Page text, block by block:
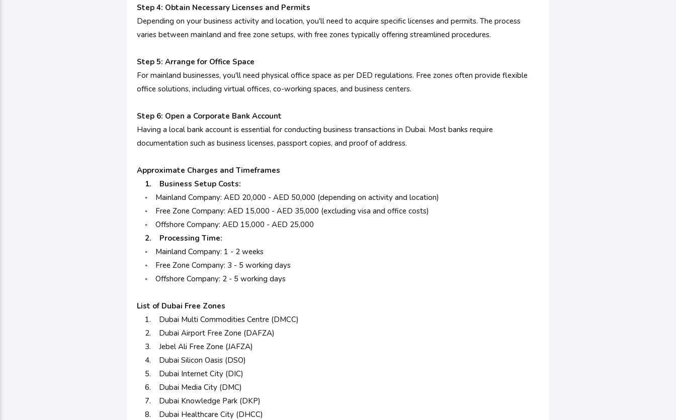
Step 4: Obtain Necessary Licenses and Permits
Depending on your business activity and location, you'll need to acquire specific licenses and permits. The process
varies between mainland and free zone setups, with free zones typically offering streamlined procedures.
Step 5: Arrange for Office Space
For mainland businesses, you'll need physical office space as per DED regulations. Free zones often provide flexible
office solutions, including virtual offices, co-working spaces, and business centers.
Step 6: Open a Corporate Bank Account
Having a local bank account is essential for conducting business transactions in Dubai. Most banks require
documentation such as business licenses, passport copies, and proof of address.
Approximate Charges and Timeframes
1. Business Setup Costs:
◦ Mainland Company: AED 20,000 - AED 50,000 (depending on activity and location)
◦ Free Zone Company: AED 15,000 - AED 35,000 (excluding visa and office costs)
◦ Offshore Company: AED 15,000 - AED 25,000
2. Processing Time:
◦ Mainland Company: 1 - 2 weeks
◦ Free Zone Company: 3 - 5 working days
◦ Offshore Company: 2 - 5 working days
List of Dubai Free Zones
1. Dubai Multi Commodities Centre (DMCC)
2. Dubai Airport Free Zone (DAFZA)
3. Jebel Ali Free Zone (JAFZA)
4. Dubai Silicon Oasis (DSO)
5. Dubai Internet City (DIC)
6. Dubai Media City (DMC)
7. Dubai Knowledge Park (DKP)
8. Dubai Healthcare City (DHCC)